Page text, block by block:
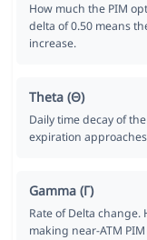
How much the PIM
delta of 0.50 means
increase.
Theta (Θ)
Daily time decay of
expiration
Gamma (Γ)
Rate of Delta change.
making near-ATM